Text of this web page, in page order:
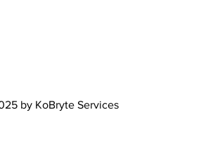
by KoBryte Services